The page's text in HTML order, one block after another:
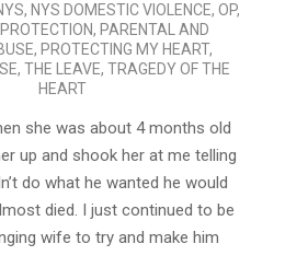
, NYS DOMESTIC VIOLENCE, OP,
, PARENTAL AND
, PROTECTING MY HEART,
, THE LEAVE, TRAGEDY OF THE
HEART
she was about 4 months old
up and shook her at me telling
do what he wanted he would
died. I just continued to be
wife to try and make him